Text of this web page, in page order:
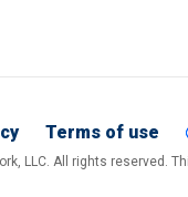
Terms of use
LLC. All rights reserved.